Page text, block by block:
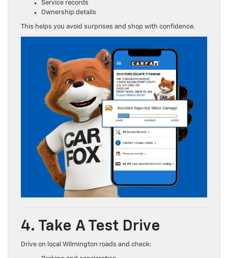
Service records
Ownership details
This helps you avoid surprises and shop with confidence.
4. Take A Test Drive
Drive on local Wilmington roads and check: